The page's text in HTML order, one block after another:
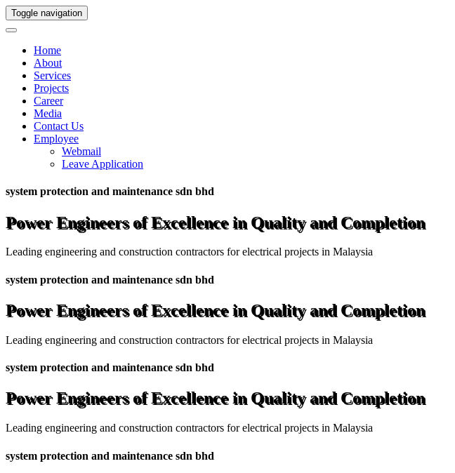
Toggle navigation
Home
About
Services
Projects
Career
Media
Contact Us
Employee
Webmail
Leave Application
system protection and maintenance sdn bhd
Power Engineers of Excellence in Quality and Completion
Leading engineering and construction contractors for electrical projects in Malaysia
system protection and maintenance sdn bhd
Power Engineers of Excellence in Quality and Completion
Leading engineering and construction contractors for electrical projects in Malaysia
system protection and maintenance sdn bhd
Power Engineers of Excellence in Quality and Completion
Leading engineering and construction contractors for electrical projects in Malaysia
system protection and maintenance sdn bhd